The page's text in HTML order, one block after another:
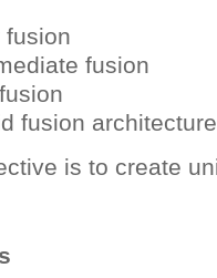
fusion
fusion
fusion
is to create